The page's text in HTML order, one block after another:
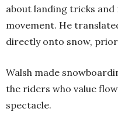
about landing tricks
movement. He
directly onto snow,
Walsh made
the riders who value
spectacle.